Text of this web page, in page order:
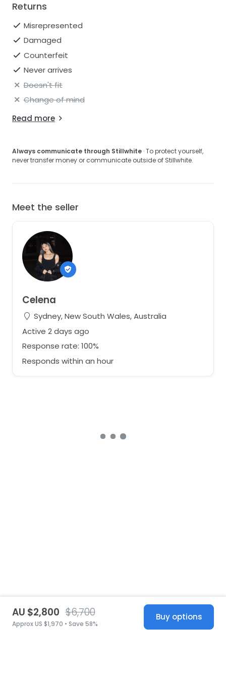
Returns
Misrepresented
Damaged
Counterfeit
Never arrives
Doesn't fit
Change of mind
Read more
Always communicate through Stillwhite · To protect yourself,
never transfer money or communicate outside of Stillwhite.
Meet the seller
Celena
Sydney, New South Wales, Australia
Active 2 days ago
Response rate: 100%
Responds within an hour
AU $2,800 $6,700
Approx US $1,970 • Save 58%
Buy options